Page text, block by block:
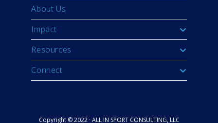
About Us
Impact
Resources
Connect
Copyright © 2022 · ALL IN SPORT CONSULTING, LLC